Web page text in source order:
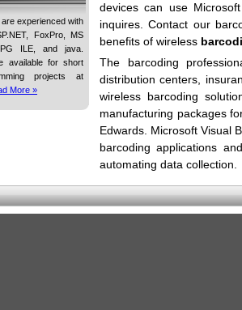
devices can use
inquires. Contact our
benefits of wireless
The barcoding
distribution centers,
wireless barcoding
manufacturing packages
Edwards. Microsoft Visual
barcoding applications
automating data collection.
experienced with
FoxPro, MS
ILE, and java.
available for short
projects at
More »